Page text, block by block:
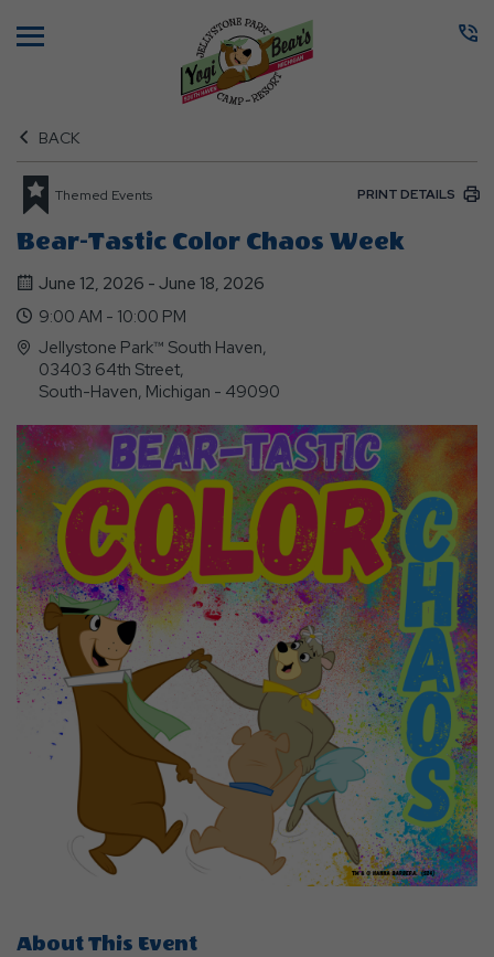
BACK
Themed Events PRINT DETAILS
Bear-Tastic Color Chaos Week
June 12, 2026 - June 18, 2026
9:00 AM - 10:00 PM
Jellystone Park™ South Haven,
03403 64th Street,
South-Haven, Michigan - 49090
About This Event